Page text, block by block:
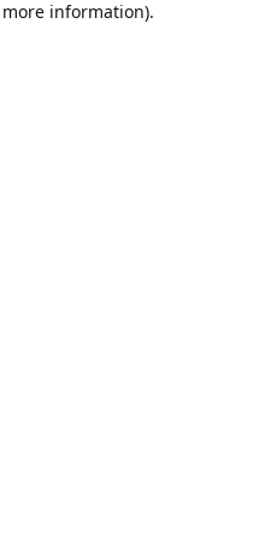
information).